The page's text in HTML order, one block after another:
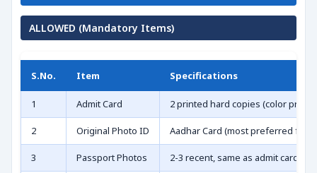
ALLOWED (Mandatory Items)
S.No. Item Specifications
1 Admit Card 2 printed hard copies (color
2 Original Photo ID Aadhar Card (most preferred for
3 Passport Photos 2-3 recent, same as admit card wali